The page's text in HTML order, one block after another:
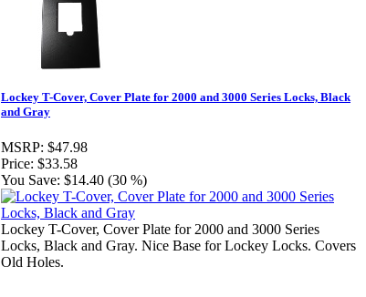
Lockey T-Cover, Cover Plate for 2000 and 3000 Series Locks, Black
and Gray
MSRP: $47.98
Price: $33.58
You Save: $14.40 (30 %)
Lockey T-Cover, Cover Plate for 2000 and 3000 Series
Locks, Black and Gray. Nice Base for Lockey Locks. Covers
Old Holes.